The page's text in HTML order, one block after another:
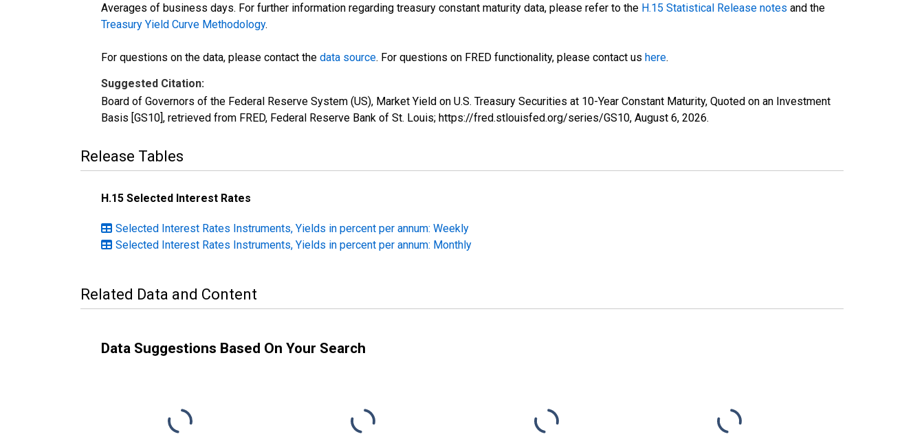
Averages of business days. For further information regarding treasury constant maturity data, please refer to the H.15 Statistical Release notes and the
Treasury Yield Curve Methodology.
For questions on the data, please contact the data source. For questions on FRED functionality, please contact us here.
Suggested Citation:
Board of Governors of the Federal Reserve System (US), Market Yield on U.S. Treasury Securities at 10-Year Constant Maturity, Quoted on an Investment
Basis [GS10], retrieved from FRED, Federal Reserve Bank of St. Louis; https://fred.stlouisfed.org/series/GS10, August 6, 2026.
Release Tables
H.15 Selected Interest Rates
Selected Interest Rates Instruments, Yields in percent per annum: Weekly
Selected Interest Rates Instruments, Yields in percent per annum: Monthly
Related Data and Content
Data Suggestions Based On Your Search